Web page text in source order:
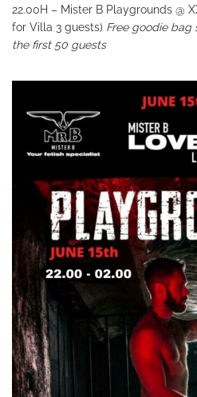
22.00H – Mister B Playgrounds @
for Villa 3 guests) Free goodie bag
the first 50 guests